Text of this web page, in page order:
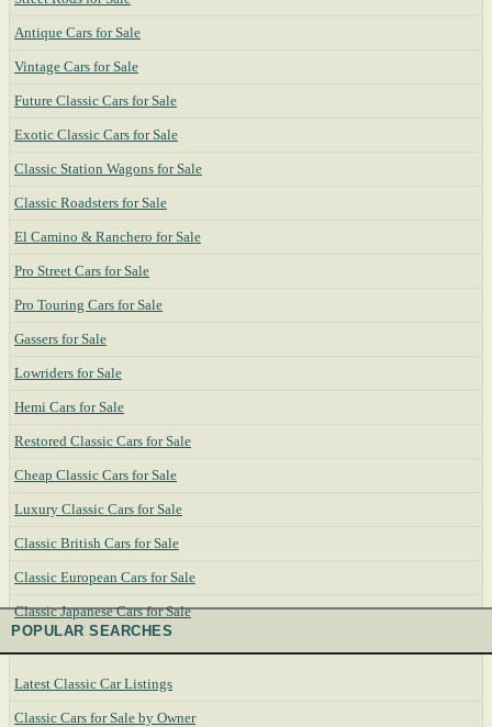
Antique Cars for Sale
Vintage Cars for Sale
Future Classic Cars for Sale
Exotic Classic Cars for Sale
Classic Station Wagons for Sale
Classic Roadsters for Sale
El Camino & Ranchero for Sale
Pro Street Cars for Sale
Pro Touring Cars for Sale
Gassers for Sale
Lowriders for Sale
Hemi Cars for Sale
Restored Classic Cars for Sale
Cheap Classic Cars for Sale
Luxury Classic Cars for Sale
Classic British Cars for Sale
Classic European Cars for Sale
Classic Japanese Cars for Sale
POPULAR SEARCHES
Latest Classic Car Listings
Classic Cars for Sale by Owner